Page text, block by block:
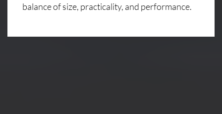
balance of size, practicality, and performance.